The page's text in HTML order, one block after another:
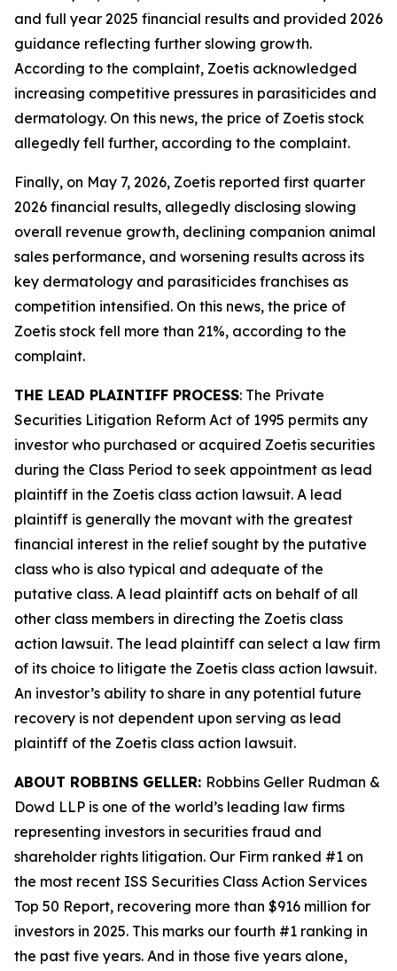
and full year 2025 financial results and provided 2026
guidance reflecting further slowing growth.
According to the complaint, Zoetis acknowledged
increasing competitive pressures in parasiticides and
dermatology. On this news, the price of Zoetis stock
allegedly fell further, according to the complaint.
Finally, on May 7, 2026, Zoetis reported first quarter
2026 financial results, allegedly disclosing slowing
overall revenue growth, declining companion animal
sales performance, and worsening results across its
key dermatology and parasiticides franchises as
competition intensified. On this news, the price of
Zoetis stock fell more than 21%, according to the
complaint.
THE LEAD PLAINTIFF PROCESS: The Private
Securities Litigation Reform Act of 1995 permits any
investor who purchased or acquired Zoetis securities
during the Class Period to seek appointment as lead
plaintiff in the Zoetis class action lawsuit. A lead
plaintiff is generally the movant with the greatest
financial interest in the relief sought by the putative
class who is also typical and adequate of the
putative class. A lead plaintiff acts on behalf of all
other class members in directing the Zoetis class
action lawsuit. The lead plaintiff can select a law firm
of its choice to litigate the Zoetis class action lawsuit.
An investor’s ability to share in any potential future
recovery is not dependent upon serving as lead
plaintiff of the Zoetis class action lawsuit.
ABOUT ROBBINS GELLER: Robbins Geller Rudman &
Dowd LLP is one of the world’s leading law firms
representing investors in securities fraud and
shareholder rights litigation. Our Firm ranked #1 on
the most recent ISS Securities Class Action Services
Top 50 Report, recovering more than $916 million for
investors in 2025. This marks our fourth #1 ranking in
the past five years. And in those five years alone,